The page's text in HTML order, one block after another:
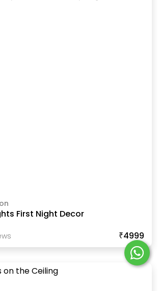
First Night Decor
S ₹4999